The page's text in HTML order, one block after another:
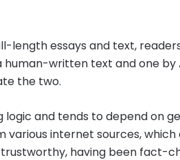
length essays and text,
written text and one by
the two.
and tends to depend on
internet sources,
having been fact-